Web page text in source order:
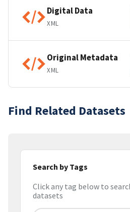
Digital Data
XML
Original Metadata
XML
Find Related Datasets
Search by Tags
Click any tag below to
datasets